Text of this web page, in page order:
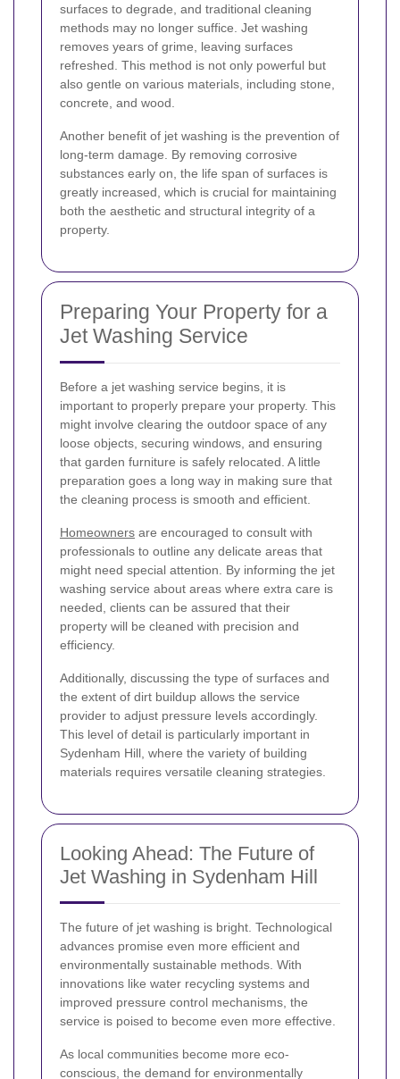
surfaces to degrade, and traditional cleaning
methods may no longer suffice. Jet washing
removes years of grime, leaving surfaces
refreshed. This method is not only powerful but
also gentle on various materials, including stone,
concrete, and wood.
Another benefit of jet washing is the prevention of
long-term damage. By removing corrosive
substances early on, the life span of surfaces is
greatly increased, which is crucial for maintaining
both the aesthetic and structural integrity of a
property.
Preparing Your Property for a
Jet Washing Service
Before a jet washing service begins, it is
important to properly prepare your property. This
might involve clearing the outdoor space of any
loose objects, securing windows, and ensuring
that garden furniture is safely relocated. A little
preparation goes a long way in making sure that
the cleaning process is smooth and efficient.
Homeowners are encouraged to consult with
professionals to outline any delicate areas that
might need special attention. By informing the jet
washing service about areas where extra care is
needed, clients can be assured that their
property will be cleaned with precision and
efficiency.
Additionally, discussing the type of surfaces and
the extent of dirt buildup allows the service
provider to adjust pressure levels accordingly.
This level of detail is particularly important in
Sydenham Hill, where the variety of building
materials requires versatile cleaning strategies.
Looking Ahead: The Future of
Jet Washing in Sydenham Hill
The future of jet washing is bright. Technological
advances promise even more efficient and
environmentally sustainable methods. With
innovations like water recycling systems and
improved pressure control mechanisms, the
service is poised to become even more effective.
As local communities become more eco-
conscious, the demand for environmentally